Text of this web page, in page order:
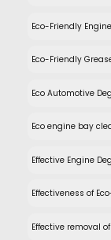
Eco-Friendly
Eco-Friendly
Eco Automotive
Eco engine bay
Effective Engine
Effectiveness of
Effective removal